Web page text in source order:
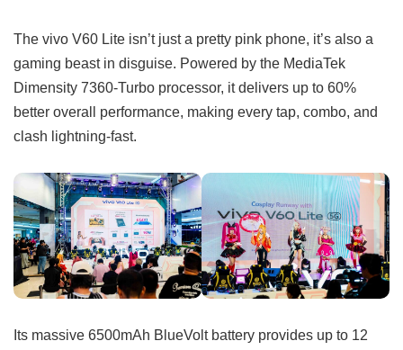
The vivo V60 Lite isn’t just a pretty pink phone, it’s also a
gaming beast in disguise. Powered by the MediaTek
Dimensity 7360-Turbo processor, it delivers up to 60%
better overall performance, making every tap, combo, and
clash lightning-fast.
Its massive 6500mAh BlueVolt battery provides up to 12